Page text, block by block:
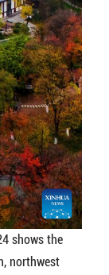
shows the
northwest